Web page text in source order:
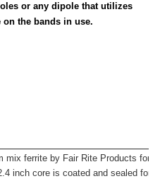
or any dipole that utilizes
on the bands in use.
mix ferrite by Fair Rite Products for
inch core is coated and sealed for